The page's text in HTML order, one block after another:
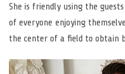
She is friendly using the
of everyone enjoying
the center of a field to obtain